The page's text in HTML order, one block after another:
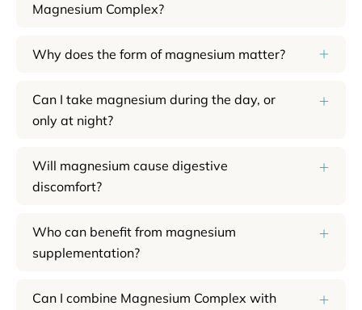
Magnesium Complex?
Why does the form of magnesium matter?
Can I take magnesium during the day, or
only at night?
Will magnesium cause digestive
discomfort?
Who can benefit from magnesium
supplementation?
Can I combine Magnesium Complex with